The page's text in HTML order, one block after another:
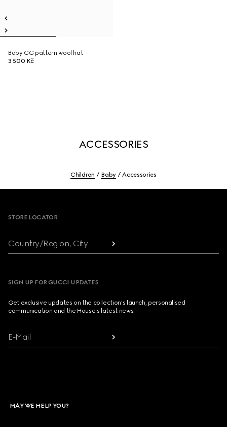
Baby GG pattern wool hat
3 500 Kč
ACCESSORIES
Children Baby Accessories
STORE LOCATOR
Country/Region, City
SIGN UP FOR GUCCI UPDATES
Get exclusive updates on the collection's launch, personalised
communication and the House's latest news.
E-Mail
MAY WE HELP YOU?